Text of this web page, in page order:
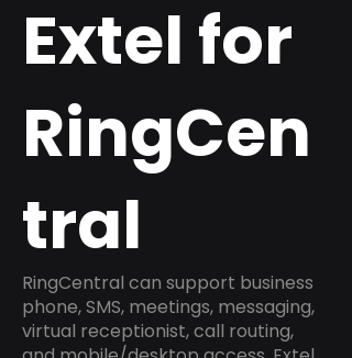
Extel for
RingCen
tral
RingCentral can support business
phone, SMS, meetings, messaging,
virtual receptionist, call routing,